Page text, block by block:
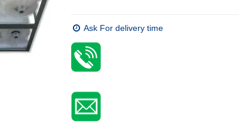
Ask For delivery time